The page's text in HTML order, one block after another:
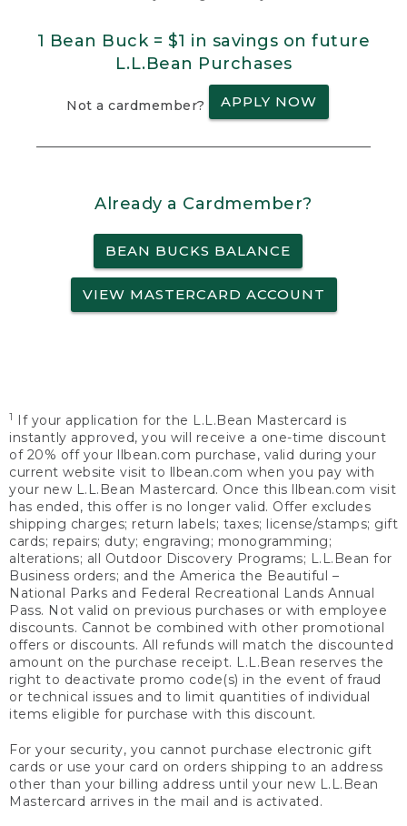
1 Bean Buck = $1 in savings on future
L.L.Bean Purchases
Not a cardmember? APPLY NOW
Already a Cardmember?
BEAN BUCKS BALANCE
VIEW MASTERCARD ACCOUNT
1
If your application for the L.L.Bean Mastercard is
instantly approved, you will receive a one-time discount
of 20% off your llbean.com purchase, valid during your
current website visit to llbean.com when you pay with
your new L.L.Bean Mastercard. Once this llbean.com visit
has ended, this offer is no longer valid. Offer excludes
shipping charges; return labels; taxes; license/stamps; gift
cards; repairs; duty; engraving; monogramming;
alterations; all Outdoor Discovery Programs; L.L.Bean for
Business orders; and the America the Beautiful –
National Parks and Federal Recreational Lands Annual
Pass. Not valid on previous purchases or with employee
discounts. Cannot be combined with other promotional
offers or discounts. All refunds will match the discounted
amount on the purchase receipt. L.L.Bean reserves the
right to deactivate promo code(s) in the event of fraud
or technical issues and to limit quantities of individual
items eligible for purchase with this discount.
For your security, you cannot purchase electronic gift
cards or use your card on orders shipping to an address
other than your billing address until your new L.L.Bean
Mastercard arrives in the mail and is activated.